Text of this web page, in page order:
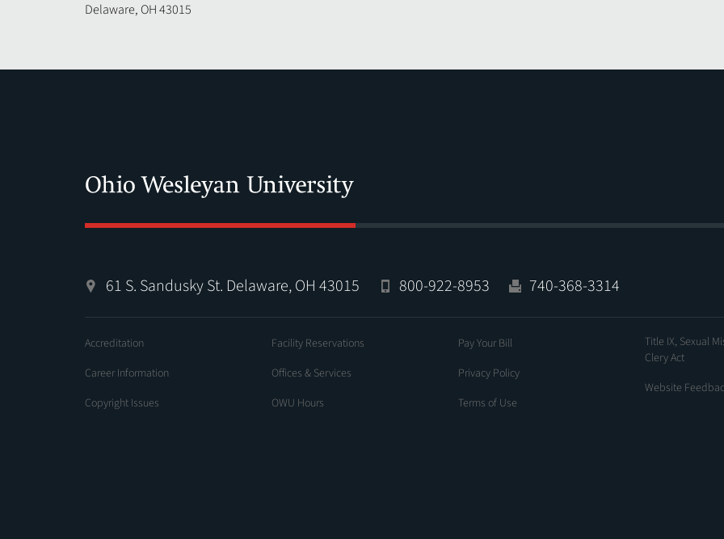
Delaware, OH 43015
61 S. Sandusky St. Delaware, OH 43015 800-922-8953 740-368-3314
Accreditation
Career Information
Copyright Issues
Facility Reservations
Offices & Services
OWU Hours
Pay Your Bill
Privacy Policy
Terms of Use
Title IX, Sexual
Clery Act
Website